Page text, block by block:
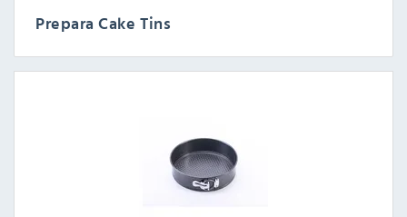
Prepara Cake Tins